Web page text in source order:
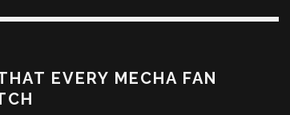
EVERY MECHA FAN